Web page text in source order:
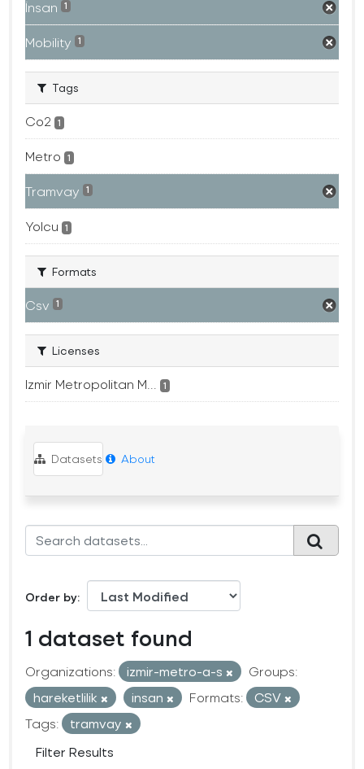
İnsan 1
Mobility 1
Tags
Co2 1
Metro 1
Tramvay 1
Yolcu 1
Formats
Csv 1
Licenses
Izmir Metropolitan M... 1
Datasets About
Order by
1 dataset found
Organizations: izmir-metro-a-s
Groups:
hareketlilik
insan Formats:
CSV
Tags:
tramvay
Filter Results